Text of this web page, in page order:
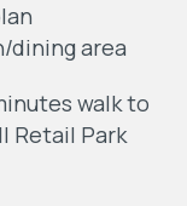
dining area
walk to
Retail Park